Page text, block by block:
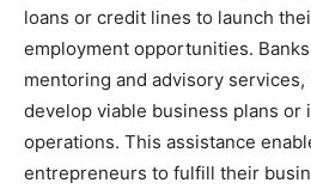
loans or credit lines to launch
employment opportunities.
mentoring and advisory
develop viable business plans or
operations. This assistance
entrepreneurs to fulfill their